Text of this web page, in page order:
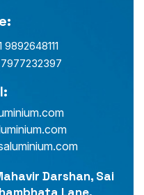
7977232397
Darshan, Sai